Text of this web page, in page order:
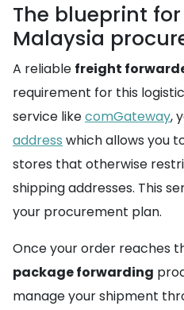
The blueprint
Malaysia
A reliable freight
requirement for this
service likecomGateway,
address which allows you
stores that otherwise
shipping addresses. This
your procurement plan.
Once your order reaches
package forwarding
manage your shipment